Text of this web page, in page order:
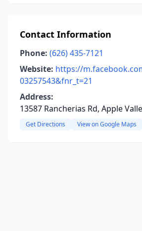
Contact Information
Phone: (626) 435-7121
Website: https://
03257543&fnr_t=21
Address:
13587 Rancherias Rd, Apple
Get Directions View on Google Maps